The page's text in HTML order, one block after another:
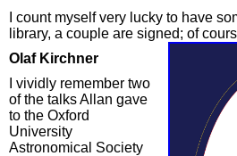
I count myself very lucky to have
library, a couple are signed; of
Olaf Kirchner
I vividly remember two
of the talks Allan gave
to the Oxford
University
Astronomical Society